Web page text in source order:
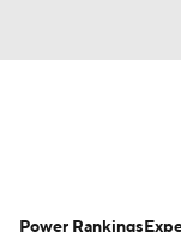
Power Rankings